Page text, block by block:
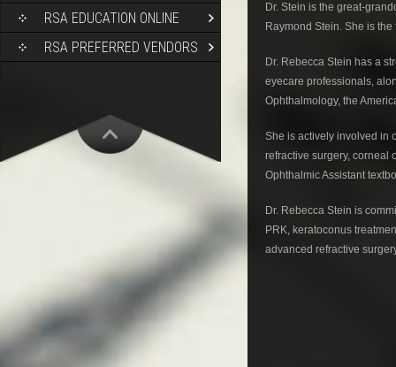
RSA EDUCATION ONLINE
RSA PREFERRED VENDORS
Dr. Stein is the great-
Raymond Stein. She is
Dr. Rebecca Stein has a
eyecare professionals,
Ophthalmology, the
She is actively involved in
refractive surgery, corneal
Ophthalmic Assistant
Dr. Rebecca Stein is
PRK, keratoconus
advanced refractive